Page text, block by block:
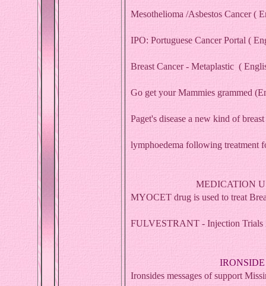
Mesothelioma /Asbestos Cancer(
IPO: Portuguese Cancer Portal (
Breast Cancer - Metaplastic (
Go get your Mammies grammed
Paget's disease a new kind of
lymphoedema following treatment
MEDICATION
MYOCET drug is used to treat
FULVESTRANT - Injection Trials
IRONSIDE
Ironsides messages of support